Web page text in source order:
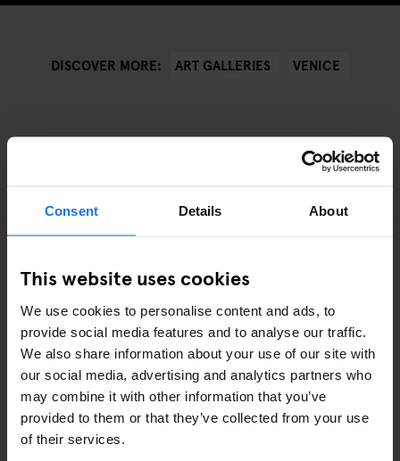
Consent Details About
This website uses cookies
We use cookies to personalise content and ads, to
provide social media features and to analyse our traffic.
We also share information about your use of our site with
our social media, advertising and analytics partners who
may combine it with other information that you’ve
provided to them or that they’ve collected from your use
of their services.
DISCOVER MORE: ART GALLERIES VENICE
François Pinault Collection -